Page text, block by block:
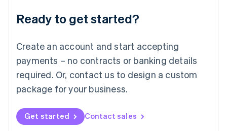
Ready to get started?
Create an account and start accepting
payments – no contracts or banking details
required. Or, contact us to design a custom
package for your business.
Get started Contact sales
English 简体中文
Mexico
EspañolEnglish
Netherlands
Nederlands English
New Zealand
Norway
English